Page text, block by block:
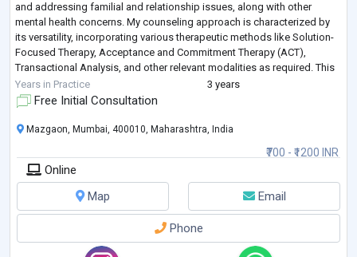
and addressing familial and relationship issues, along with other
mental health concerns. My counseling approach is characterized by
its versatility, incorporating various therapeutic methods like Solution-
Focused Therapy, Acceptance and Commitment Therapy (ACT),
Transactional Analysis, and other relevant modalities as required. This
wide-ranging skill
Years in Practice 3 years
Free Initial Consultation
₹700 - ₹1200 INR
Mazgaon, Mumbai, 400010, Maharashtra, India
Online
Map
Email
Phone